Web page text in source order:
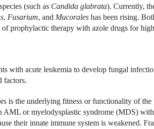
(such as Candida glabrata). Currently,
, Fusarium, and Mucoraleshas been rising.
prophylactic therapy with azole drugs for
with acute leukemia to develop fungal
factors.
is the underlying fitness or functionality of the
AML or myelodysplastic syndrome (MDS)
their innate immune system is weakened.